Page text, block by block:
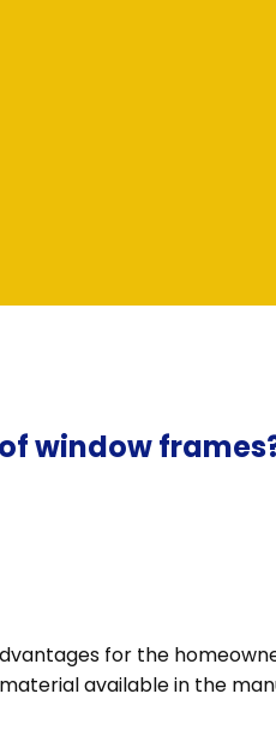
window
for the
available in the